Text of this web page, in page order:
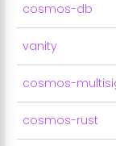
cosmos-db
vanity
cosmos-
cosmos-rust